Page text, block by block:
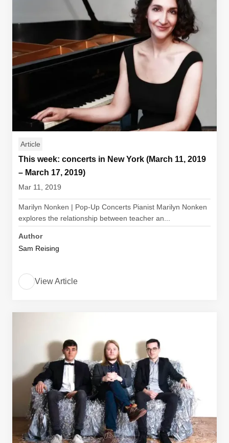
Article
This week: concerts in New York (March 11, 2019
– March 17, 2019)
Mar 11, 2019
Marilyn Nonken | Pop-Up Concerts Pianist Marilyn Nonken
explores the relationship between teacher an...
Author
Sam Reising
View Article